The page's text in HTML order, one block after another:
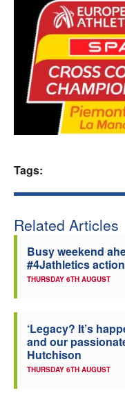
Tags:
Related Articles
Busy weekend
#4Jathletics action
THURSDAY 6TH AUGUST
‘Legacy? It’s
and our
Hutchison
THURSDAY 6TH AUGUST